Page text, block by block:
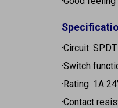
·Circuit: SPDT
·Switch
·Rating: 1A
·Contact